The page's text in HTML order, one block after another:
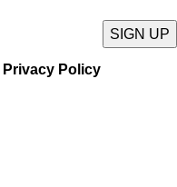
Privacy Policy